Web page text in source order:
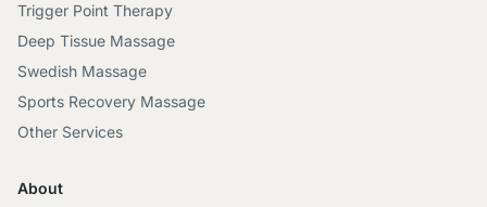
Trigger Point Therapy
Deep Tissue Massage
Swedish Massage
Sports Recovery Massage
Other Services
About